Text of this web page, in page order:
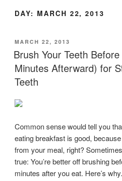
DAY: MARCH 22, 2013
POSTED
ON
MARCH 22, 2013
Brush Your Teeth
Minutes Afterward) for
Teeth
Common sense would tell you
eating breakfast is good,
from your meal, right?
true: You’re better off brushing
minutes after you eat. Here’s why.